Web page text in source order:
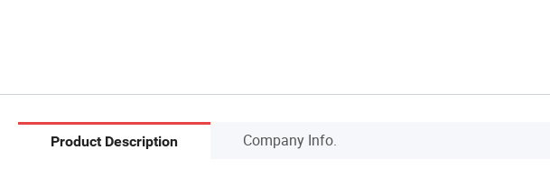
Product Description Company Info.